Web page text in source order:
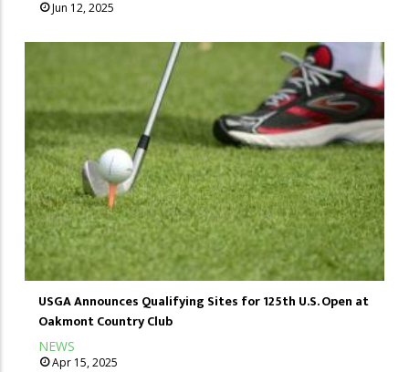
Jun 12, 2025
USGA Announces Qualifying Sites for 125th U.S. Open at
Oakmont Country Club
NEWS
Apr 15, 2025